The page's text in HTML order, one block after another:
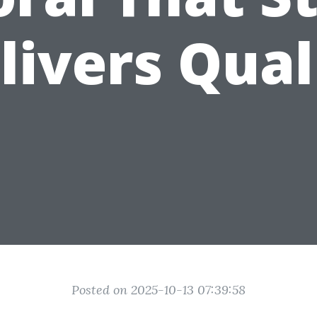
Posted on 2025-10-13 07:39:58